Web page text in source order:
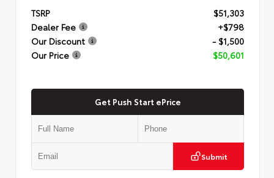
TSRP
$51,303
Dealer Fee
+$798
Our Discount
- $1,500
Our Price
$50,601
Get Push Start ePrice
Submit